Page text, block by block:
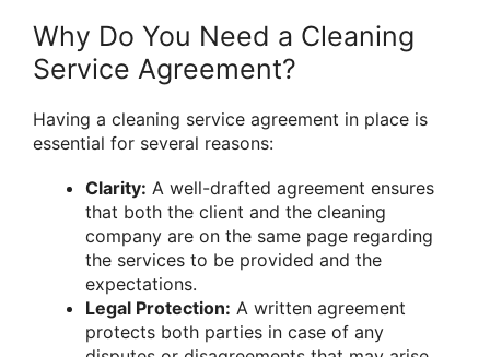
Why Do You Need a Cleaning
Service Agreement?
Having a cleaning service agreement in place is
essential for several reasons:
Clarity: A well-drafted agreement ensures
that both the client and the cleaning
company are on the same page regarding
the services to be provided and the
expectations.
Legal Protection: A written agreement
protects both parties in case of any